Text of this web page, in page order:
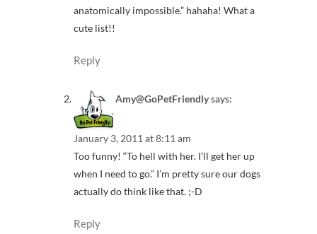
anatomically impossible.” hahaha! What a
cute list!!
Reply
Amy@GoPetFriendlysays:
January 3, 2011 at 8:11 am
Too funny! “To hell with her. I’ll get her up
when I need to go.” I’m pretty sure our dogs
actually do think like that. ;-D
Reply